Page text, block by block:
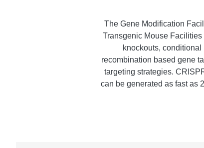
The Gene Modification
Transgenic Mouse
knockouts,
recombination based gene
targeting strategies.
can be generated as fast as